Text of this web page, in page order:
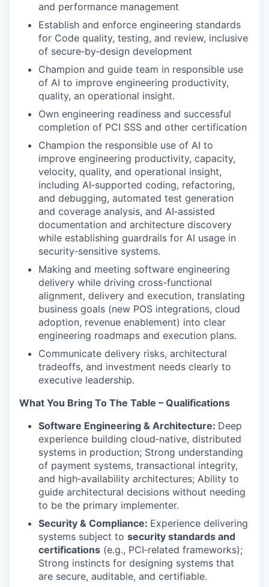
and performance management
Establish and enforce engineering standards
for Code quality, testing, and review, inclusive
of secure‑by‑design development
Champion and guide team in responsible use
of AI to improve engineering productivity,
quality, an operational insight.
Own engineering readiness and successful
completion of PCI SSS and other certification
Champion the responsible use of AI to
improve engineering productivity, capacity,
velocity, quality, and operational insight,
including AI‑supported coding, refactoring,
and debugging, automated test generation
and coverage analysis, and AI‑assisted
documentation and architecture discovery
while establishing guardrails for AI usage in
security‑sensitive systems.
Making and meeting software engineering
delivery while driving cross-functional
alignment, delivery and execution, translating
business goals (new POS integrations, cloud
adoption, revenue enablement) into clear
engineering roadmaps and execution plans.
Communicate delivery risks, architectural
tradeoffs, and investment needs clearly to
executive leadership.
What You Bring To The Table – Qualifications
Software Engineering & Architecture: Deep
experience building cloud‑native, distributed
systems in production; Strong understanding
of payment systems, transactional integrity,
and high‑availability architectures; Ability to
guide architectural decisions without needing
to be the primary implementer.
Security & Compliance: Experience delivering
systems subject to security standards and
certifications (e.g., PCI‑related frameworks);
Strong instincts for designing systems that
are secure, auditable, and certifiable.